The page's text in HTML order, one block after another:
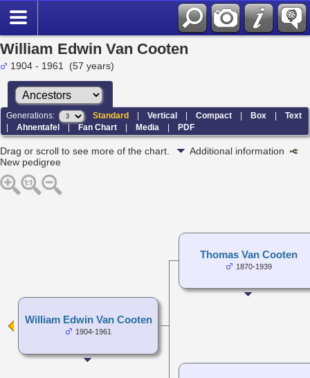
William Edwin Van Cooten
1904 - 1961 (57 years)
Generations: Standard |Vertical |Compact |Box |Text
|Ahnentafel |Fan Chart |Media |PDF
Drag or scroll to see more of the chart.
Additional information
New pedigree
William Edwin Van Cooten
1904-1961
Thomas Van Cooten
1870-1939